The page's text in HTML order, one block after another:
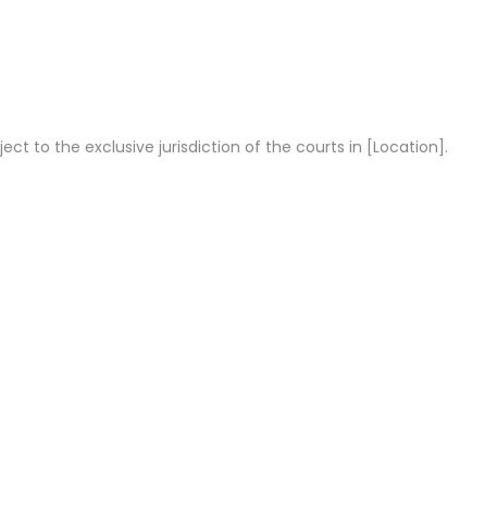
to the exclusive jurisdiction of the courts in [Location].